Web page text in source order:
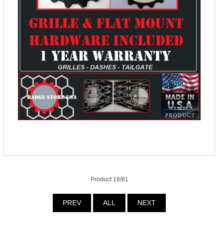
Product 18/81
PREV ALL NEXT